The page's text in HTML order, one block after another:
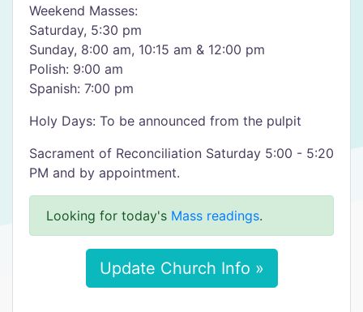
Weekend Masses:
Saturday, 5:30 pm
Sunday, 8:00 am, 10:15 am & 12:00 pm
Polish: 9:00 am
Spanish: 7:00 pm
Holy Days: To be announced from the pulpit
Sacrament of Reconciliation Saturday 5:00 - 5:20
PM and by appointment.
Looking for today's Mass readings.
Update Church Info »